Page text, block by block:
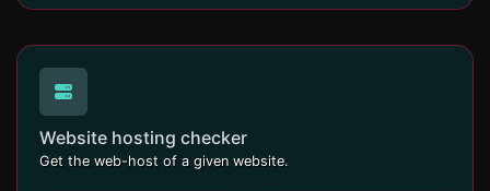
Website hosting checker
Get the web-host of a given website.